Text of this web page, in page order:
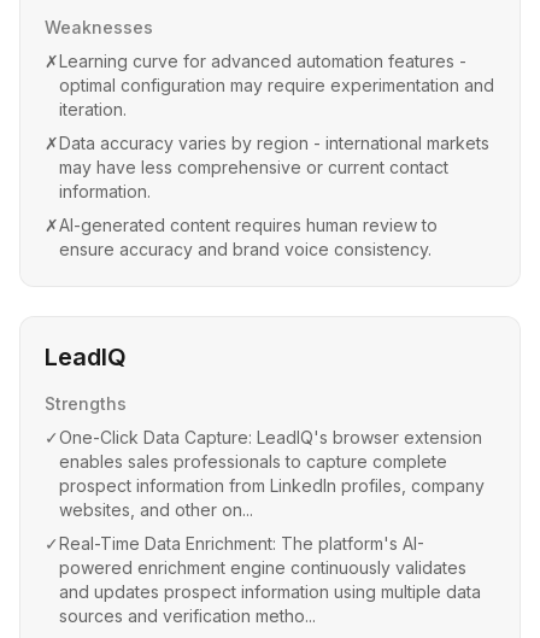
Weaknesses
✗Learning curve for advanced automation features -
optimal configuration may require experimentation and
iteration.
✗Data accuracy varies by region - international markets
may have less comprehensive or current contact
information.
✗AI-generated content requires human review to
ensure accuracy and brand voice consistency.
LeadIQ
Strengths
✓One-Click Data Capture: LeadIQ's browser extension
enables sales professionals to capture complete
prospect information from LinkedIn profiles, company
websites, and other on...
✓Real-Time Data Enrichment: The platform's AI-
powered enrichment engine continuously validates
and updates prospect information using multiple data
sources and verification metho...